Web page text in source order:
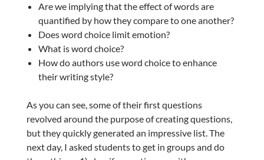
Are we implying that the effect of words are
quantified by how they compare to one another?
Does word choice limit emotion?
What is word choice?
How do authors use word choice to enhance
their writing style?
As you can see, some of their first questions
revolved around the purpose of creating questions,
but they quickly generated an impressive list. The
next day, I asked students to get in groups and do